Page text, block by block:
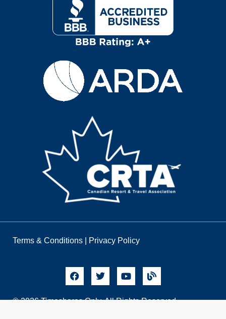
Terms & Conditions Privacy Policy
© 2026 Timeshares Only. All Rights Reserved.